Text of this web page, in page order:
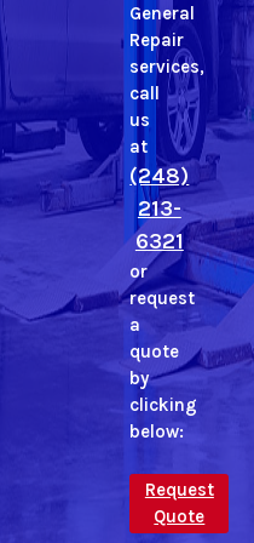
General
Repair
services,
call
us
at
(248)
213-
6321
or
request
a
quote
by
clicking
below:
Request
Quote